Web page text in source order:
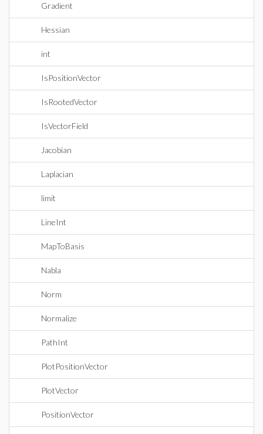
Gradient
Hessian
int
IsPositionVector
IsRootedVector
IsVectorField
Jacobian
Laplacian
limit
LineInt
MapToBasis
Nabla
Norm
Normalize
PathInt
PlotPositionVector
PlotVector
PositionVector